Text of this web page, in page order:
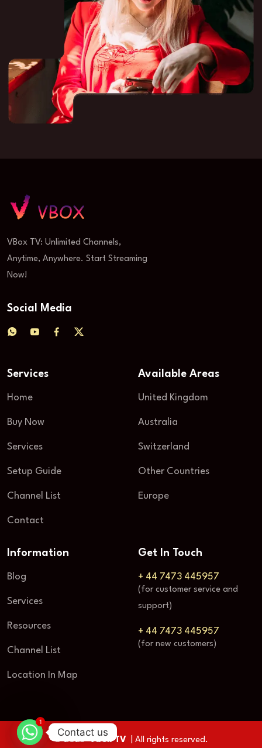
VBox TV: Unlimited Channels,
Anytime, Anywhere. Start Streaming
Now!
Social Media
Services
Home
Buy Now
Services
Setup Guide
Channel List
Contact
Available Areas
United Kingdom
Australia
Switzerland
Other Countries
Europe
Information
Blog
Services
Resources
Channel List
Location In Map
Get In Touch
+ 44 7473 445957
(for customer service and
support)
+ 44 7473 445957
(for new customers)
© 2025Vbox TV | All rights reserved.
1
Contact us